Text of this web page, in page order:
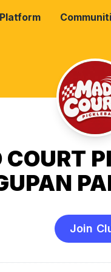
Platform
Join